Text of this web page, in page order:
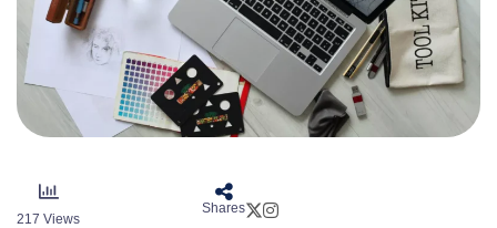
217 Views
Shares